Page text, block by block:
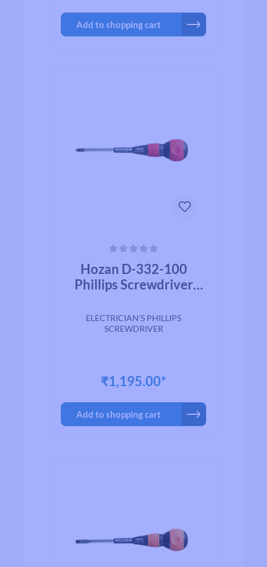
Add to shopping cart
Hozan D-332-100
Phillips Screwdriver
ELECTRICIAN'S PHILLIPS
SCREWDRIVER
₹1,195.00*
Add to shopping cart